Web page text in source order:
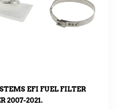
EFI FUEL FILTER
2007-2021.